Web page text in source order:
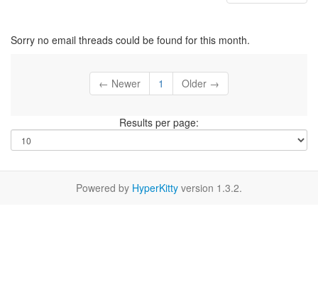
Sorry no email threads could be found for this month.
← Newer 1 Older →
Results per page:
Powered by HyperKitty version 1.3.2.